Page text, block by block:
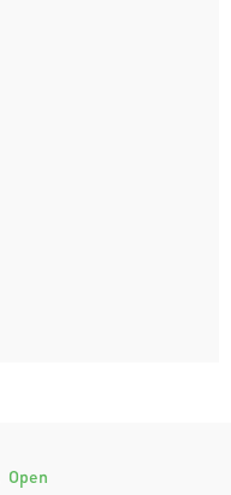
Open